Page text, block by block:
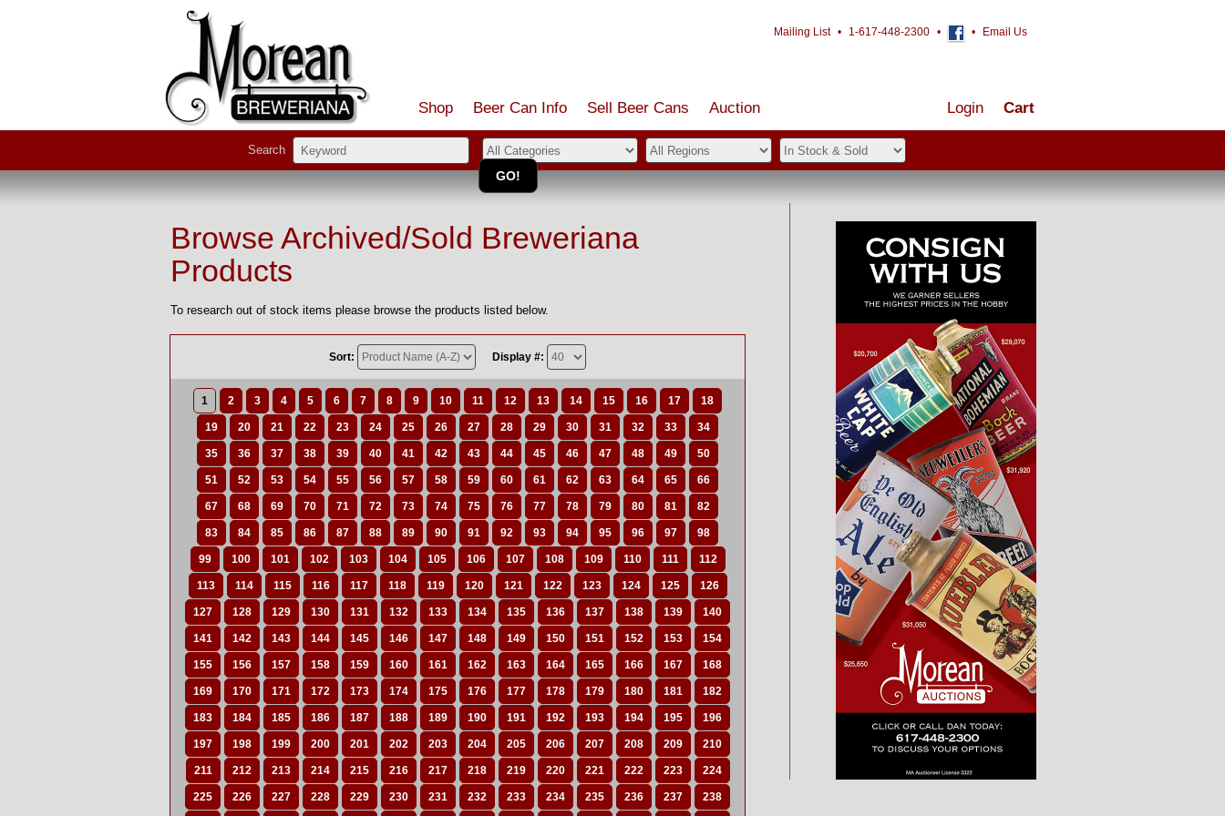
Mailing List • 1-617-448-2300 • • Email Us
Shop Beer Can Info Sell Beer Cans Auction Cart
Login
Search
Browse Archived/Sold Breweriana
Products
To research out of stock items please browse the products listed below.
Sort: Display #:
1 2 3 4 5 6 7 8 9 10 11 12 13 14 15 16 17 18
19 20 21 22 23 24 25 26 27 28 29 30 31 32 33 34
35 36 37 38 39 40 41 42 43 44 45 46 47 48 49 50
51 52 53 54 55 56 57 58 59 60 61 62 63 64 65 66
67 68 69 70 71 72 73 74 75 76 77 78 79 80 81 82
83 84 85 86 87 88 89 90 91 92 93 94 95 96 97 98
99 100 101 102 103 104 105 106 107 108 109 110 111 112
113 114 115 116 117 118 119 120 121 122 123 124 125 126
127 128 129 130 131 132 133 134 135 136 137 138 139 140
141 142 143 144 145 146 147 148 149 150 151 152 153 154
155 156 157 158 159 160 161 162 163 164 165 166 167 168
169 170 171 172 173 174 175 176 177 178 179 180 181 182
183 184 185 186 187 188 189 190 191 192 193 194 195 196
197 198 199 200 201 202 203 204 205 206 207 208 209 210
211 212 213 214 215 216 217 218 219 220 221 222 223 224
225 226 227 228 229 230 231 232 233 234 235 236 237 238